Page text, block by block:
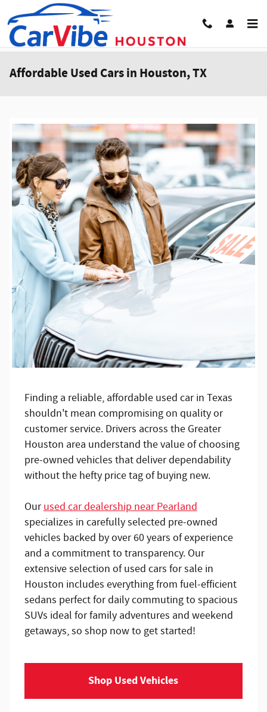
Skip to main content
Affordable Used Cars in Houston, TX
Finding a reliable, affordable used car in Texas
shouldn't mean compromising on quality or
customer service. Drivers across the Greater
Houston area understand the value of choosing
pre-owned vehicles that deliver dependability
without the hefty price tag of buying new.
Ourused car dealership near Pearland
specializes in carefully selected pre-owned
vehicles backed by over 60 years of experience
and a commitment to transparency. Our
extensive selection of used cars for sale in
Houston includes everything from fuel-efficient
sedans perfect for daily commuting to spacious
SUVs ideal for family adventures and weekend
getaways, so shop now to get started!
Shop Used Vehicles